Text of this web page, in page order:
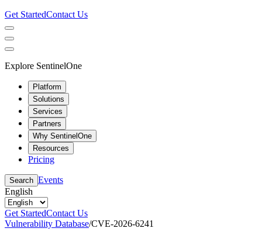
Get StartedContact Us
Explore SentinelOne
Platform
Solutions
Services
Partners
Why SentinelOne
Resources
Pricing
Search Events
English
Get StartedContact Us
Vulnerability Database/CVE-2026-6241